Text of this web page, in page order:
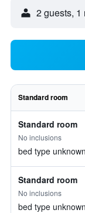
2 guests, 1
Standard room
Standard room
No inclusions
bed type unknown
Standard room
No inclusions
bed type unknown